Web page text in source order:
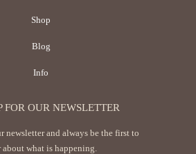
Shop
Blog
Info
FOR OUR NEWSLETTER
newsletter and always be the first to
about what is happening.